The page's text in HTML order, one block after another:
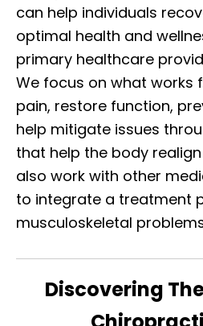
can help individuals
optimal health and
primary healthcare
We focus on what works
pain, restore function,
help mitigate issues
that help the body
also work with other
to integrate a treatment
musculoskeletal
Discovering